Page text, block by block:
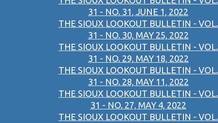
31 - NO. 31, JUNE 1, 2022
THE SIOUX LOOKOUT BULLETIN - VOL.
31 - NO. 30, MAY 25, 2022
THE SIOUX LOOKOUT BULLETIN - VOL.
31 - NO. 29, MAY 18, 2022
THE SIOUX LOOKOUT BULLETIN - VOL.
31 - NO. 28, MAY 11, 2022
THE SIOUX LOOKOUT BULLETIN - VOL.
31 - NO. 27, MAY 4, 2022
THE SIOUX LOOKOUT BULLETIN - VOL.